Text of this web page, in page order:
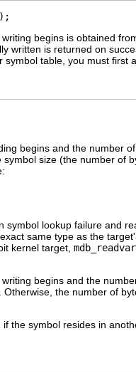
begins is obtained
written is returned on
symbol table, you must first
begins and the number
size (the number of
lookup failure and
same type as the
kernel target,
begins and the
the number of
the symbol resides in